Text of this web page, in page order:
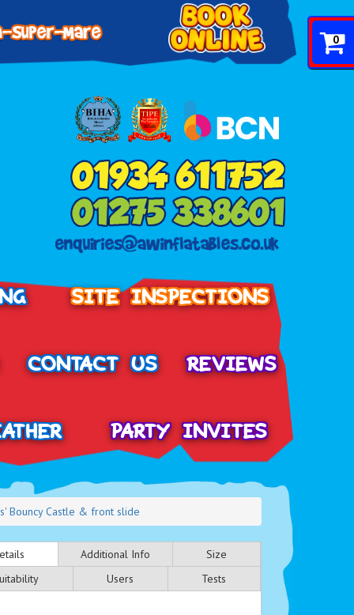
0
SITE INSPECTIONS
CONTACT US REVIEWS
PARTY INVITES
Bouncy Castle & front slide
Additional Info
Size
Users Tests